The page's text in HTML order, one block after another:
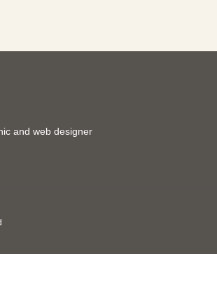
and web designer